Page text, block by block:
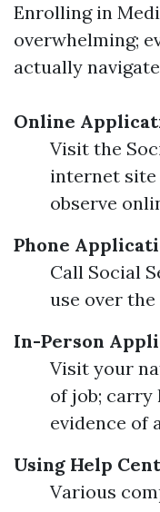
Enrolling in
overwhelming;
actually
Online
Visit the
internet site
observe
Phone
Call Social
use over the
In-Person
Visit your
of job;
evidence of
Using Help
Various